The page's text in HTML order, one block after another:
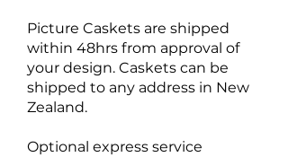
Picture Caskets are shipped
within 48hrs from approval of
your design. Caskets can be
shipped to any address in New
Zealand.
Optional express service